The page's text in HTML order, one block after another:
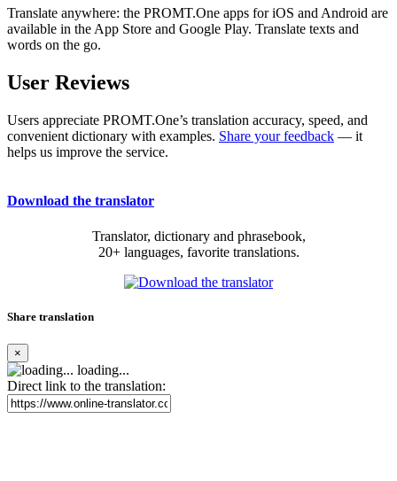
Translate anywhere: the PROMT.One apps for iOS and Android are
available in the App Store and Google Play. Translate texts and
words on the go.
User Reviews
Users appreciate PROMT.One’s translation accuracy, speed, and
convenient dictionary with examples. Share your feedback — it
helps us improve the service.
Download the translator
Translator, dictionary and phrasebook,
20+ languages, favorite translations.
Share translation
×
loading...
Direct link to the translation: